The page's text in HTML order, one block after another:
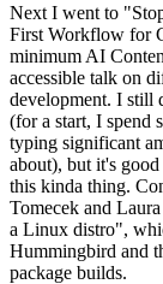
Next I went to
First Workflow for
minimum AI
accessible talk on
development. I still
(for a start, I spend
typing significant
about), but it's
this kinda thing.
Tomecek and
a Linux distro",
Hummingbird and
package builds.